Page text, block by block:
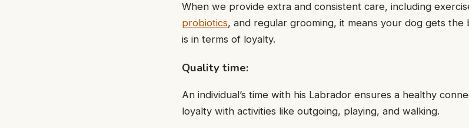
When we provide extra and consistent care, including
probiotics, and regular grooming, it means your dog gets the
is in terms of loyalty.
Quality time:
An individual’s time with his Labrador ensures a healthy
loyalty with activities like outgoing, playing, and walking.